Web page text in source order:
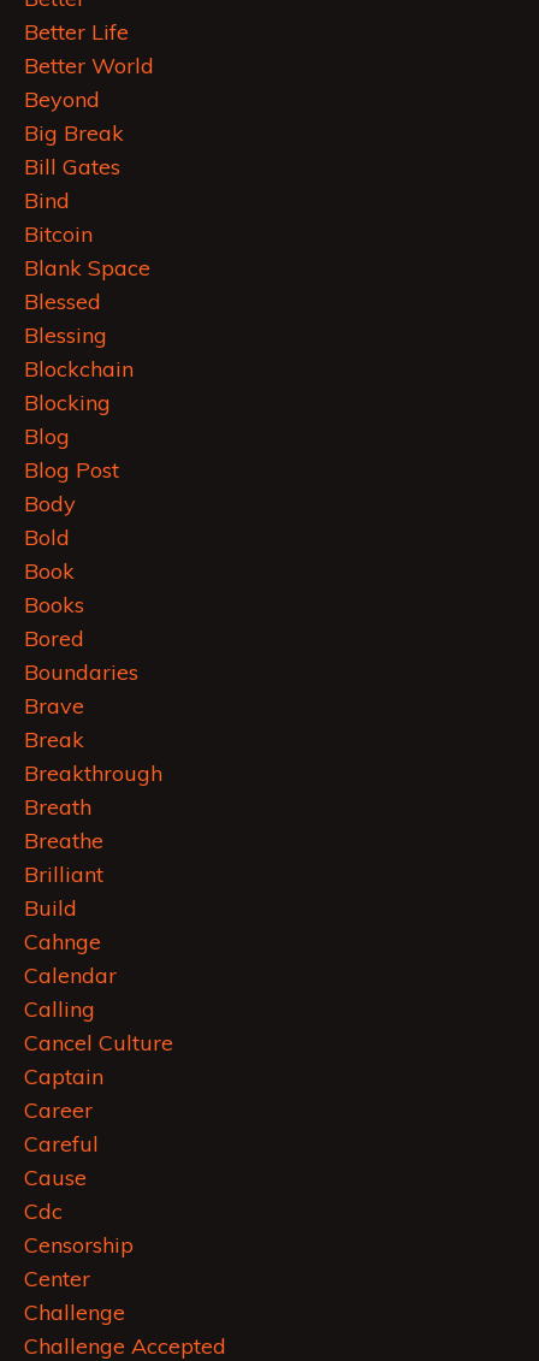
Better Life
Better World
Beyond
Big Break
Bill Gates
Bind
Bitcoin
Blank Space
Blessed
Blessing
Blockchain
Blocking
Blog
Blog Post
Body
Bold
Book
Books
Bored
Boundaries
Brave
Break
Breakthrough
Breath
Breathe
Brilliant
Build
Cahnge
Calendar
Calling
Cancel Culture
Captain
Career
Careful
Cause
Cdc
Censorship
Center
Challenge
Challenge Accepted